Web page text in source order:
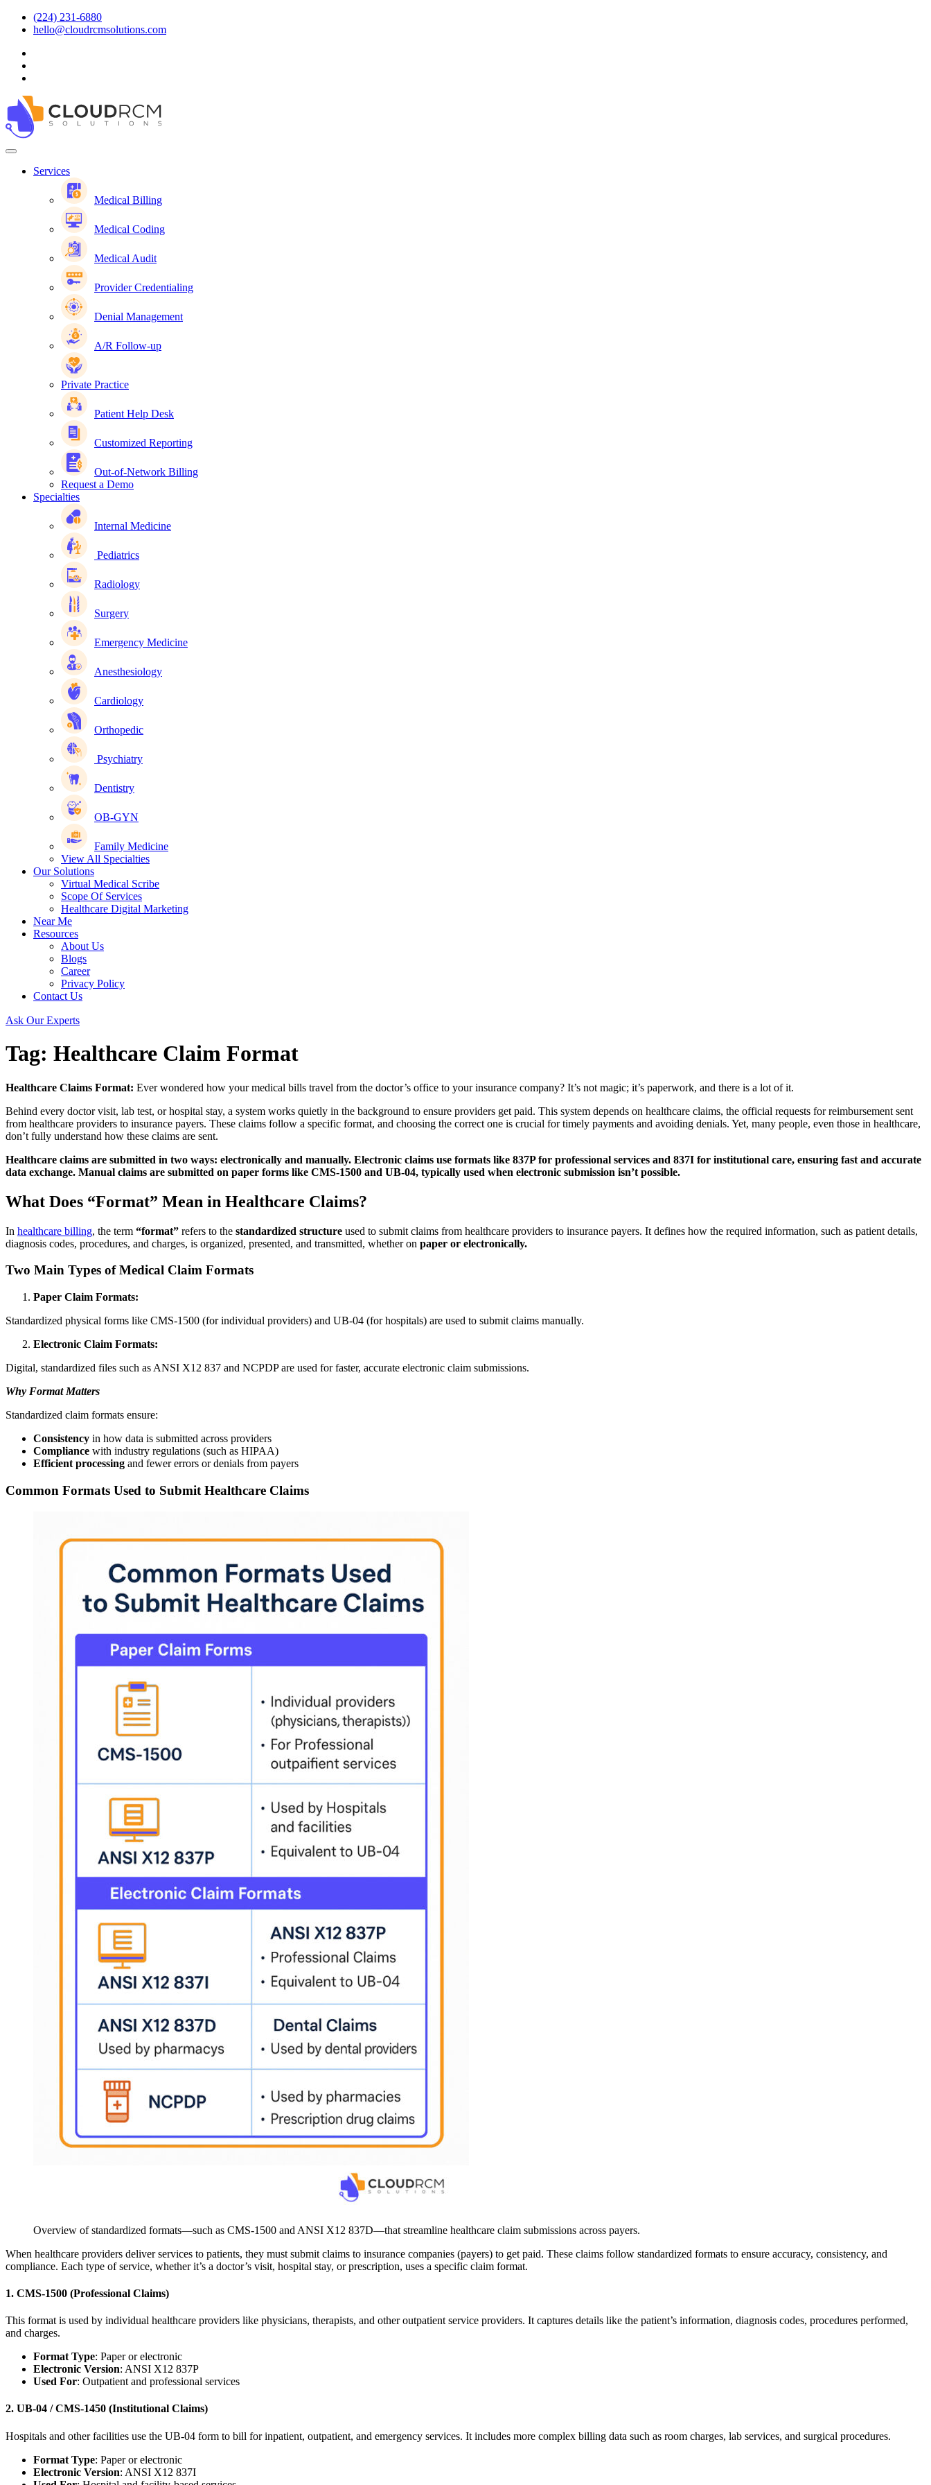
(224) 231-6880
hello@cloudrcmsolutions.com
Services
Medical Billing
Medical Coding
Medical Audit
Provider Credentialing
Denial Management
A/R Follow-up
Private Practice
Patient Help Desk
Customized Reporting
Out-of-Network Billing
Request a Demo
Specialties
Internal Medicine
Pediatrics
Radiology
Surgery
Emergency Medicine
Anesthesiology
Cardiology
Orthopedic
Psychiatry
Dentistry
OB-GYN
Family Medicine
View All Specialties
Our Solutions
Virtual Medical Scribe
Scope Of Services
Healthcare Digital Marketing
Near Me
Resources
About Us
Blogs
Career
Privacy Policy
Contact Us
Ask Our Experts
Tag: Healthcare Claim Format
Healthcare Claims Format: Ever wondered how your medical bills travel from the doctor’s office to your insurance company? It’s not magic; it’s paperwork, and there is a lot of it.
Behind every doctor visit, lab test, or hospital stay, a system works quietly in the background to ensure providers get paid. This system depends on healthcare claims, the official requests for reimbursement sent
from healthcare providers to insurance payers. These claims follow a specific format, and choosing the correct one is crucial for timely payments and avoiding denials. Yet, many people, even those in healthcare,
don’t fully understand how these claims are sent.
Healthcare claims are submitted in two ways: electronically and manually. Electronic claims use formats like 837P for professional services and 837I for institutional care, ensuring fast and accurate
data exchange. Manual claims are submitted on paper forms like CMS-1500 and UB-04, typically used when electronic submission isn’t possible.
What Does “Format” Mean in Healthcare Claims?
In healthcare billing, the term “format” refers to the standardized structure used to submit claims from healthcare providers to insurance payers. It defines how the required information, such as patient details,
diagnosis codes, procedures, and charges, is organized, presented, and transmitted, whether on paper or electronically.
Two Main Types of Medical Claim Formats
Paper Claim Formats:
Standardized physical forms like CMS-1500 (for individual providers) and UB-04 (for hospitals) are used to submit claims manually.
Electronic Claim Formats:
Digital, standardized files such as ANSI X12 837 and NCPDP are used for faster, accurate electronic claim submissions.
Why Format Matters
Standardized claim formats ensure:
Consistency in how data is submitted across providers
Compliance with industry regulations (such as HIPAA)
Efficient processing and fewer errors or denials from payers
Common Formats Used to Submit Healthcare Claims
Overview of standardized formats—such as CMS-1500 and ANSI X12 837D—that streamline healthcare claim submissions across payers.
When healthcare providers deliver services to patients, they must submit claims to insurance companies (payers) to get paid. These claims follow standardized formats to ensure accuracy, consistency, and
compliance. Each type of service, whether it’s a doctor’s visit, hospital stay, or prescription, uses a specific claim format.
1. CMS-1500 (Professional Claims)
This format is used by individual healthcare providers like physicians, therapists, and other outpatient service providers. It captures details like the patient’s information, diagnosis codes, procedures performed,
and charges.
Format Type: Paper or electronic
Electronic Version: ANSI X12 837P
Used For: Outpatient and professional services
2. UB-04 / CMS-1450 (Institutional Claims)
Hospitals and other facilities use the UB-04 form to bill for inpatient, outpatient, and emergency services. It includes more complex billing data such as room charges, lab services, and surgical procedures.
Format Type: Paper or electronic
Electronic Version: ANSI X12 837I